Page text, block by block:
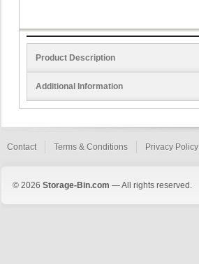
Product Description
Additional Information
Contact Terms & Conditions Privacy Policy
© 2026 Storage-Bin.com — All rights reserved.